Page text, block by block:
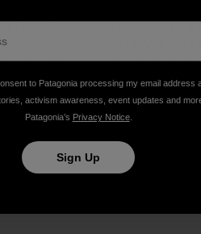
2014, to lead in the
can all be proud of. We will
welfare standards to be
We will continue to update
to Patagonia processing my email address
activism awareness, event updates and
Patagonia’s Privacy Notice.
Sign Up